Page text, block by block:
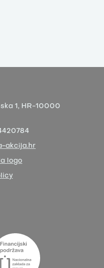
1, HR-10000
akcija.hr
logo